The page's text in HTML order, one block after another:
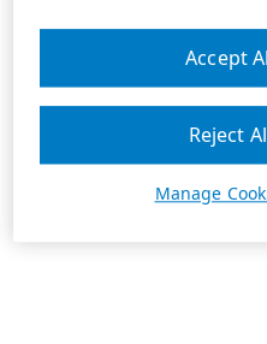
Manage
Reject
Accept